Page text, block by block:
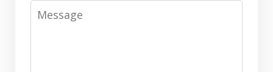
Message